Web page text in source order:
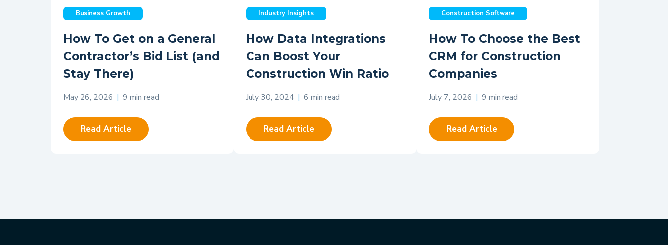
Business Growth
How To Get on a General
Contractor’s Bid List (and
Stay There)
May 26, 2026 | 9 min read
Read Article
Industry Insights
How Data Integrations
Can Boost Your
Construction Win Ratio
July 30, 2024 | 6 min read
Read Article
Construction Software
How To Choose the Best
CRM for Construction
Companies
July 7, 2026 | 9 min read
Read Article